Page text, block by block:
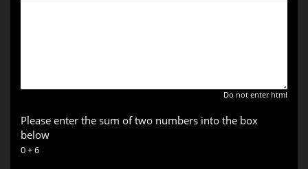
Do not enter html
Please enter the sum of two numbers into the box
below
0 + 6